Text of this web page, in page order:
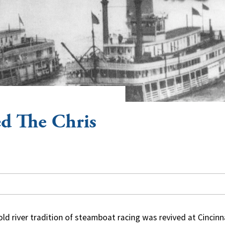
The Chris
river tradition of steamboat racing was revived at